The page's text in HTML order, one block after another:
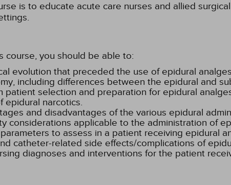
is to educate acute care nurses and allied
course, you should be able to:
evolution that preceded the use of epidural
including differences between the epidural and
patient selection and preparation for epidural
epidural narcotics.
and disadvantages of the various epidural
considerations applicable to the administration of
to assess in a patient receiving epidural
catheter-related side effects/complications of
diagnoses and interventions for the patient